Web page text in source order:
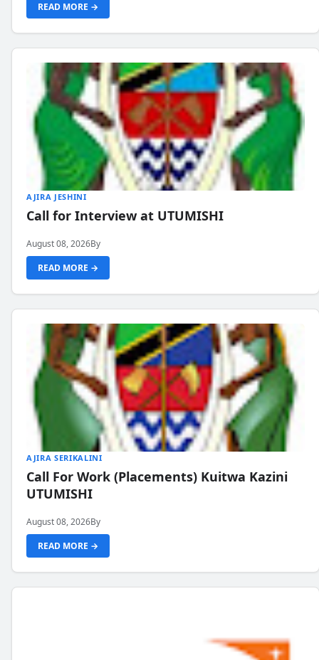
READ MORE →
AJIRA JESHINI
Call for Interview at UTUMISHI
August 08, 2026By
READ MORE →
AJIRA SERIKALINI
Call For Work (Placements) Kuitwa Kazini
UTUMISHI
August 08, 2026By
READ MORE →